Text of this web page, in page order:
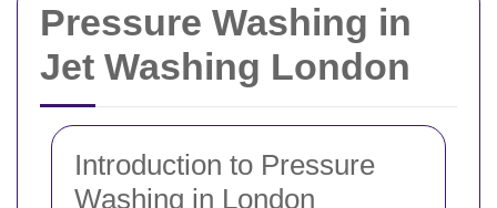
Pressure Washing in
Jet Washing London
Introduction to Pressure
Washing in London